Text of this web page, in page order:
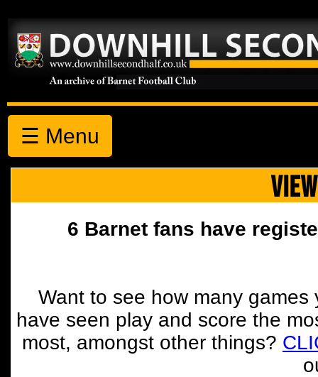
☰ Menu
6 Barnet fans have
Want to see how many
have seen play and score the
most, amongst other things?